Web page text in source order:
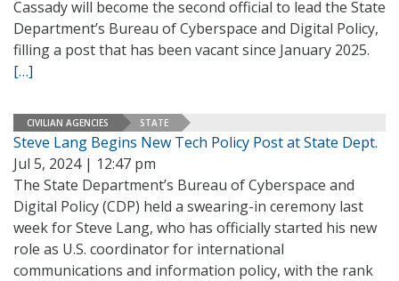
Cassady will become the second official to lead the State
Department’s Bureau of Cyberspace and Digital Policy,
filling a post that has been vacant since January 2025.
[…]
CIVILIAN AGENCIES STATE
Steve Lang Begins New Tech Policy Post at State Dept.
Jul 5, 2024 | 12:47 pm
The State Department’s Bureau of Cyberspace and
Digital Policy (CDP) held a swearing-in ceremony last
week for Steve Lang, who has officially started his new
role as U.S. coordinator for international
communications and information policy, with the rank